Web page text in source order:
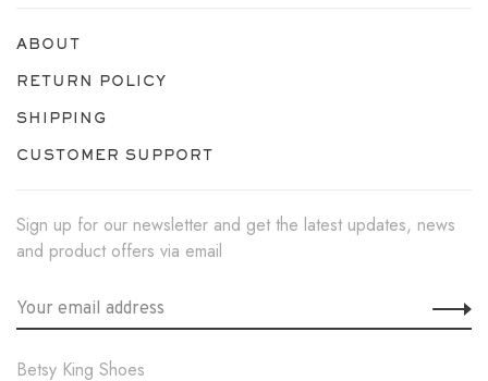
ABOUT
RETURN POLICY
SHIPPING
CUSTOMER SUPPORT
Sign up for our newsletter and get the latest updates, news
and product offers via email
Betsy King Shoes